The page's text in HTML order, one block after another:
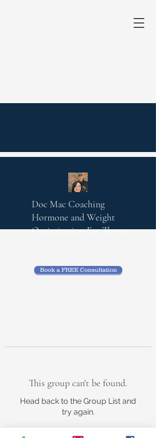
Doc Mac Coaching
Hormone and Weight
OptimizationFor The 50
Book a FREE Consultation
This group can't be found.
Head back to the Group List and
try again.